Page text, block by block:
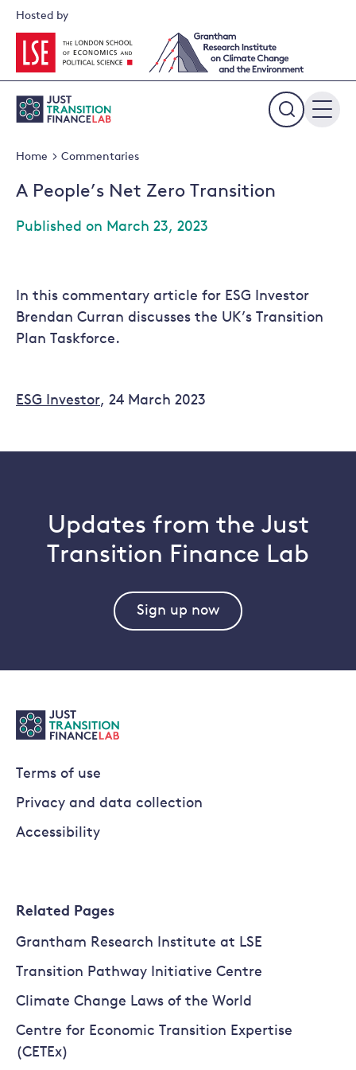
Skip
content
Expand
Hosted by
Home Commentaries
A People’s Net Zero Transition
Published on March 23, 2023
In this commentary article for ESG Investor
Brendan Curran discusses the UK’s Transition
Plan Taskforce.
ESG Investor, 24 March 2023
Updates from the Just
Transition Finance Lab
Sign up now
Terms of use
Privacy and data collection
Accessibility
Related Pages
Grantham Research Institute at LSE
Transition Pathway Initiative Centre
Climate Change Laws of the World
Centre for Economic Transition Expertise
(CETEx)